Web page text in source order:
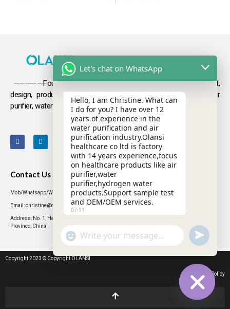
—————Founded in 2009, Olansi focuses on the development,
design, production and salesof health products such as air
purifier, water purifier, hydrogen-rich water .
Contact Us
Mob/Whatsapp/WeChat: +86 13631437770
Email: christine@olansigroup.com
Address: No. 1, Haiyi Street, Lanhe Town, Nansha District, Guangzhou City, Guangdong
Province, China
Copyright 2023 © Copyright OLANSI
Privacy Policy
Let's chat on WhatsApp
Hello, I am Christine. What can
I do for you? I have over 12
years of experience in the
water purification and air
purification industry.Olansi
healthcare co ltd is factory
with 14 years experience,focus
on healthcare products like air
purifier,water
purifier,hydrogen water
products.Support sample test
and OEM/OEM services.
07:11
"+CHATY_SETTINGS.LANG.EMOJI_PICKER+"
WhatsApp
Message
UNDEFINED